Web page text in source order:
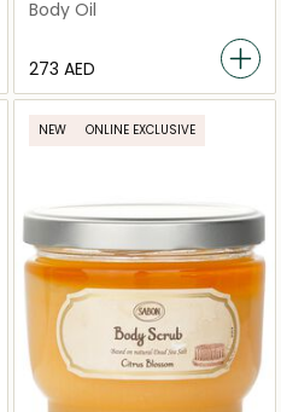
Body Oil
⁦273⁩ AED
NEW ONLINE EXCLUSIVE